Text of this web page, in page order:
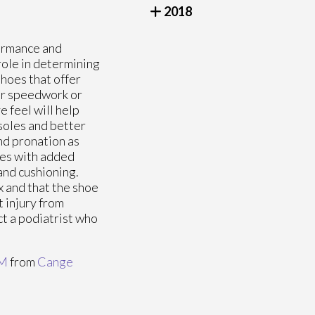
and
in determining
that offer
speedwork or
feel will help
and better
pronation as
with added
cushioning.
and that the shoe
injury from
a podiatrist who
from Cange
2018